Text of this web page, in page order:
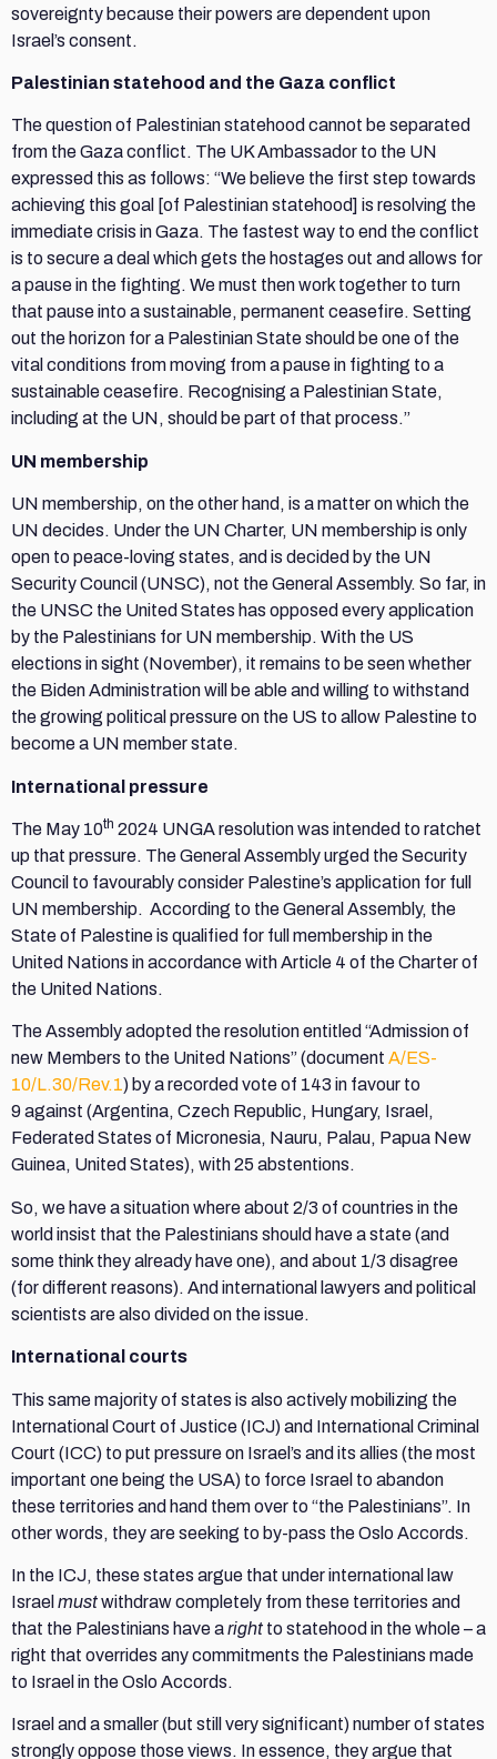
sovereignty because their powers are dependent upon
Israel’s consent.
Palestinian statehood and the Gaza conflict
The question of Palestinian statehood cannot be separated
from the Gaza conflict. The UK Ambassador to the UN
expressed this as follows: “We believe the first step towards
achieving this goal [of Palestinian statehood] is resolving the
immediate crisis in Gaza. The fastest way to end the conflict
is to secure a deal which gets the hostages out and allows for
a pause in the fighting. We must then work together to turn
that pause into a sustainable, permanent ceasefire. Setting
out the horizon for a Palestinian State should be one of the
vital conditions from moving from a pause in fighting to a
sustainable ceasefire. Recognising a Palestinian State,
including at the UN, should be part of that process.”
UN membership
UN membership, on the other hand, is a matter on which the
UN decides. Under the UN Charter, UN membership is only
open to peace-loving states, and is decided by the UN
Security Council (UNSC), not the General Assembly. So far, in
the UNSC the United States has opposed every application
by the Palestinians for UN membership. With the US
elections in sight (November), it remains to be seen whether
the Biden Administration will be able and willing to withstand
the growing political pressure on the US to allow Palestine to
become a UN member state.
International pressure
The May 10th 2024 UNGA resolution was intended to ratchet
up that pressure. The General Assembly urged the Security
Council to favourably consider Palestine’s application for full
UN membership. According to the General Assembly, the
State of Palestine is qualified for full membership in the
United Nations in accordance with Article 4 of the Charter of
the United Nations.
The Assembly adopted the resolution entitled “Admission of
new Members to the United Nations” (document A/ES-
10/L.30/Rev.1) by a recorded vote of 143 in favour to
9 against (Argentina, Czech Republic, Hungary, Israel,
Federated States of Micronesia, Nauru, Palau, Papua New
Guinea, United States), with 25 abstentions.
So, we have a situation where about 2/3 of countries in the
world insist that the Palestinians should have a state (and
some think they already have one), and about 1/3 disagree
(for different reasons). And international lawyers and political
scientists are also divided on the issue.
International courts
This same majority of states is also actively mobilizing the
International Court of Justice (ICJ) and International Criminal
Court (ICC) to put pressure on Israel’s and its allies (the most
important one being the USA) to force Israel to abandon
these territories and hand them over to “the Palestinians”. In
other words, they are seeking to by-pass the Oslo Accords.
In the ICJ, these states argue that under international law
Israel mustwithdraw completely from these territories and
that the Palestinians have aright to statehood in the whole – a
right that overrides any commitments the Palestinians made
to Israel in the Oslo Accords.
Israel and a smaller (but still very significant) number of states
strongly oppose those views. In essence, they argue that